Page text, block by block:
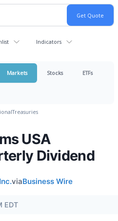
Indicators
Markets Stocks ETFs
Treasuries
USA
Dividend
viaBusiness Wire
EDT